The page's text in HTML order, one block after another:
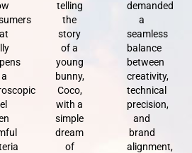
telling
the
story
of a
young
bunny,
Coco,
with a
simple
dream
of
demanded
a
seamless
balance
between
creativity,
technical
precision,
and
brand
alignment,